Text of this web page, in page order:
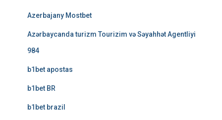
Azerbajany Mostbet
Azərbaycanda turizm Tourizim və Səyahhət Agentliyi
984
b1bet apostas
b1bet BR
b1bet brazil